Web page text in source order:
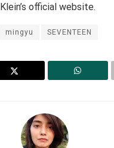
official website.
mingyu SEVENTEEN